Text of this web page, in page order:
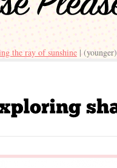
the ray of sunshine | (younger)